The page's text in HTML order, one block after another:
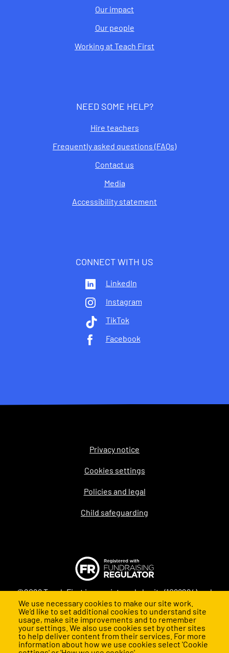
We use necessary cookies to make our site work.
We’d like to set additional cookies to understand site
usage, make site improvements and to remember
your settings. We also use cookies set by other sites
to help deliver content from their services. For more
information about how we use cookies select 'Cookie
Our impact
Our people
Working at Teach First
NEED SOME HELP?
Hire teachers
Frequently asked questions (FAQs)
Contact us
Media
Accessibility statement
CONNECT WITH US
LinkedIn
Instagram
TikTok
Facebook
Privacy notice
Cookies settings
Policies and legal
Child safeguarding
©2026 Teach First is a registered charity (1098294) and
company (4478840) in England and Wales